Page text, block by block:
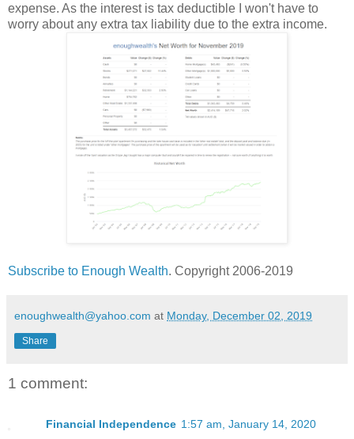
expense. As the interest is tax deductible I won't have to
worry about any extra tax liability due to the extra income.
Subscribe to Enough Wealth. Copyright 2006-2019
enoughwealth@yahoo.com at Monday, December 02, 2019
Share
1 comment:
Financial Independence 1:57 am, January 14, 2020